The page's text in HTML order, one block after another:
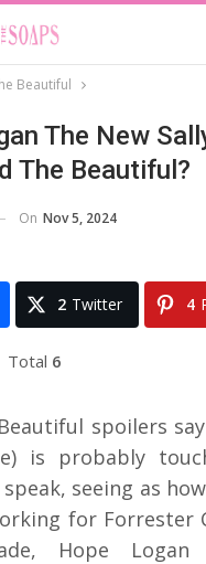
Beautiful
The New
The Beautiful?
On Nov 5, 2024
2 Twitter 4
Total 6
spoilers
is probably
seeing as
for Forrester
Hope Logan